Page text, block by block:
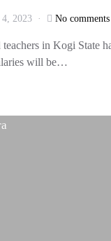
2023 No comments
in Kogi State
will be…